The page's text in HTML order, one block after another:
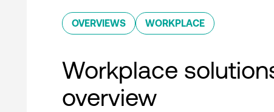
OVERVIEWS WORKPLACE
Workplace
overview